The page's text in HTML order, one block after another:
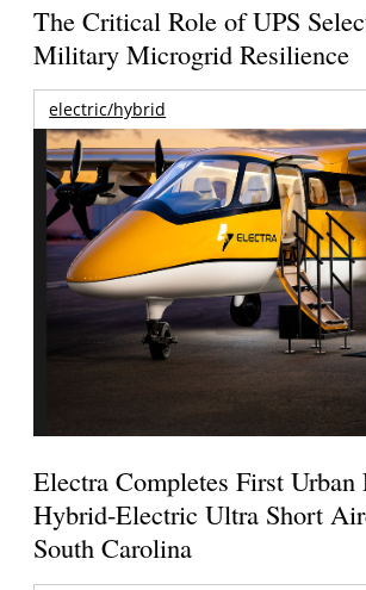
The Critical Role of UPS
Military Microgrid Resilience
electric/hybrid
Electra Completes First
Hybrid-Electric Ultra Short
South Carolina